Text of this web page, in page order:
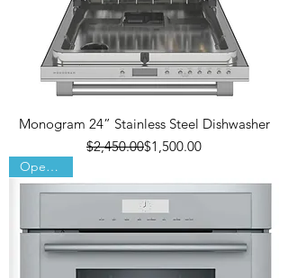
Monogram 24” Stainless Steel Dishwasher
Regular Price
$2,450.00Sale Price
$1,500.00
Open Box